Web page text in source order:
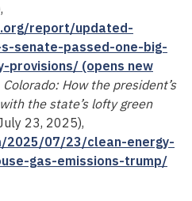
report/updated-
senate-passed-one-big-
(opens new
Colorado: How the president’s
the state’s lofty green
23, 2025),
2025/07/23/clean-energy-
gas-emissions-trump/